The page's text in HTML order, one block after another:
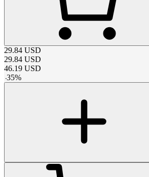
29.84 USD
29.84 USD
46.19 USD
-35%